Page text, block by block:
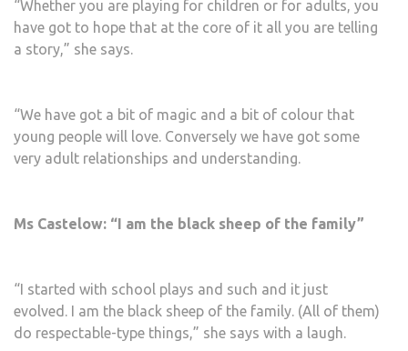
“Whether you are playing for children or for adults, you
have got to hope that at the core of it all you are telling
a story,” she says.
“We have got a bit of magic and a bit of colour that
young people will love. Conversely we have got some
very adult relationships and understanding.
Ms Castelow: “I am the black sheep of the family”
“I started with school plays and such and it just
evolved. I am the black sheep of the family. (All of them)
do respectable-type things,” she says with a laugh.